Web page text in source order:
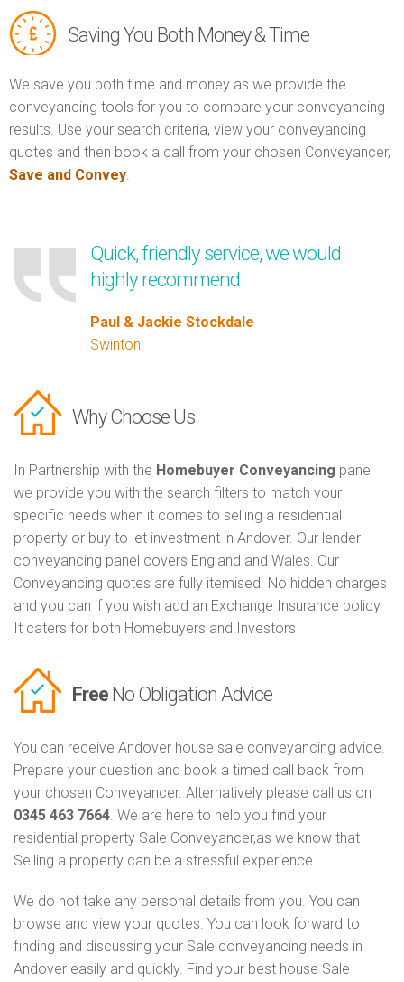
Saving You Both Money & Time
We save you both time and money as we provide the
conveyancing tools for you to compare your conveyancing
results. Use your search criteria, view your conveyancing
quotes and then book a call from your chosen Conveyancer,
Save and Convey.
Quick, friendly service, we would
highly recommend
Paul & Jackie Stockdale
Swinton
Why Choose Us
In Partnership with the Homebuyer Conveyancing panel
we provide you with the search filters to match your
specific needs when it comes to selling a residential
property or buy to let investment in Andover. Our lender
conveyancing panel covers England and Wales. Our
Conveyancing quotes are fully itemised. No hidden charges
and you can if you wish add an Exchange Insurance policy.
It caters for both Homebuyers and Investors
Free No Obligation Advice
You can receive Andover house sale conveyancing advice.
Prepare your question and book a timed call back from
your chosen Conveyancer. Alternatively please call us on
0345 463 7664. We are here to help you find your
residential property Sale Conveyancer,as we know that
Selling a property can be a stressful experience.
We do not take any personal details from you. You can
browse and view your quotes. You can look forward to
finding and discussing your Sale conveyancing needs in
Andover easily and quickly. Find your best house Sale